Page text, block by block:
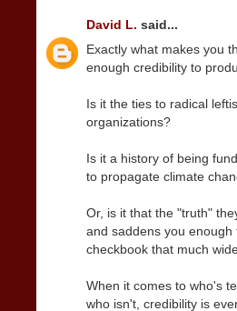
David L. said...
Exactly what makes you
enough credibility to
Is it the ties to radical
organizations?
Is it a history of being
to propagate climate
Or, is it that the "truth"
and saddens you enough
checkbook that much
When it comes to who's
who isn't, credibility is